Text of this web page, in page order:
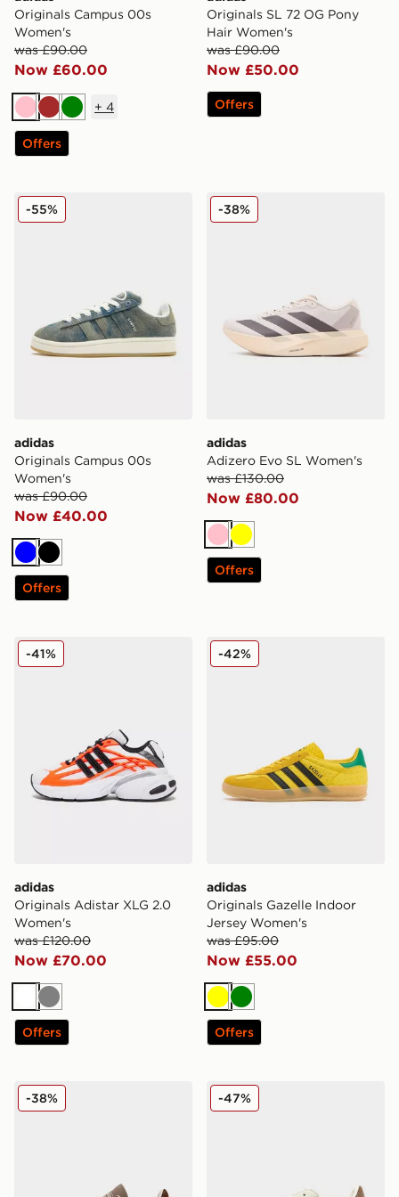
Originals Campus 00s
Women's
was £90.00
Now £60.00
PinkBrownGreen
+ 4
Offers
Originals SL 72 OG Pony
Hair Women's
was £90.00
Now £50.00
Offers
adidas Originals Campus 00s Women's
adidas
Originals Campus 00s
Women's
was £90.00
Now £40.00
-55%
BlueBlack
Offers
adidas Adizero Evo SL
adidas
Adizero Evo SL Women's
was £130.00
Now £80.00
-38%
PinkYellow
Offers
adidas Originals Adistar XLG 2.0 Women's
adidas
Originals Adistar XLG 2.0
Women's
was £120.00
Now £70.00
-41%
White
Grey
Offers
adidas Originals Gazelle
adidas
Originals Gazelle Indoor
Jersey Women's
was £95.00
Now £55.00
-42%
YellowGreen
Offers
adidas Originals Handball Spezial Women's
-38% adidas Originals Superstar
-47%